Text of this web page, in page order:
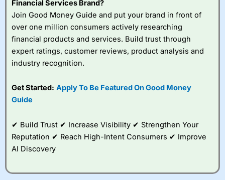
Visit City Index
City Index
a good spread betting broker?
best around with
very good added
value tools to help
Financial Services Brand?
Join Good Money Guide and put your brand in front of
over one million consumers actively researching
financial products and services. Build trust through
expert ratings, customer reviews, product analysis and
industry recognition.
Get Started: Apply To Be Featured On Good Money
Guide
✔ Build Trust ✔ Increase Visibility ✔ Strengthen Your
Reputation ✔ Reach High-Intent Consumers ✔ Improve
AI Discovery